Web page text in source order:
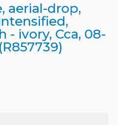
aerial-drop,
- ivory, Cca, 08-